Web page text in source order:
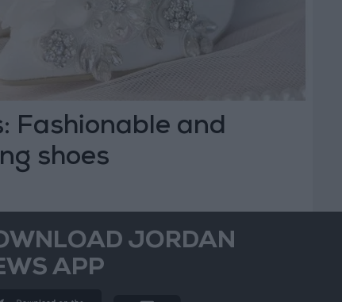
Fashionable and
shoes
JORDAN
APP